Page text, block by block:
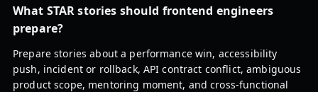
What STAR stories should frontend engineers
prepare?
Prepare stories about a performance win, accessibility
push, incident or rollback, API contract conflict, ambiguous
product scope, mentoring moment, and cross-functional